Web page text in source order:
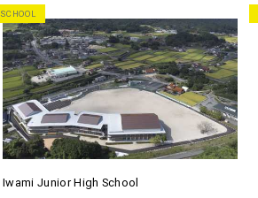
SCHOOL
Iwami Junior High School